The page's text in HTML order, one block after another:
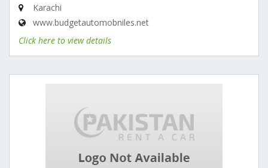
Karachi
www.budgetautomobniles.net
Click here to view details